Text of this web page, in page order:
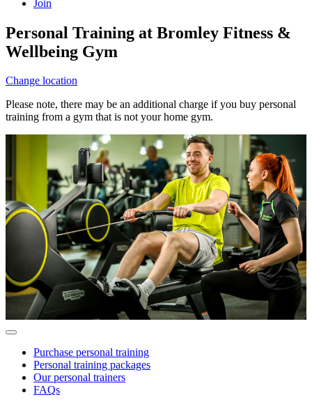
Join
Personal Training at Bromley Fitness &
Wellbeing Gym
Change location
Please note, there may be an additional charge if you buy personal
training from a gym that is not your home gym.
Purchase personal training
Personal training packages
Our personal trainers
FAQs